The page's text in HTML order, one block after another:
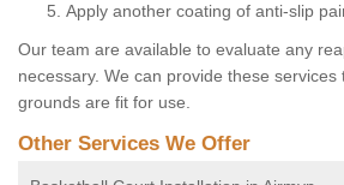
Apply another coating of anti-slip
Our team are available to evaluate any
necessary. We can provide these services
grounds are fit for use.
Other Services We Offer